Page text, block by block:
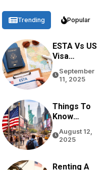
Trending Popular
ESTA Vs US
Visa
Based On
Purpose,
Eligibility
September
11, 2025
Things To
Know
Traveling
August 12,
2025
Renting A